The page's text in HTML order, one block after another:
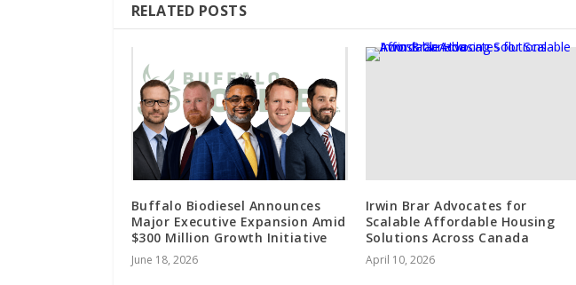
RELATED POSTS
Buffalo Biodiesel Announces
Major Executive Expansion Amid
$300 Million Growth Initiative
June 18, 2026
Irwin Brar Advocates for
Scalable Affordable Housing
Solutions Across Canada
April 10, 2026